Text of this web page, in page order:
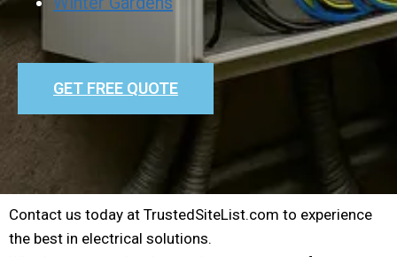
GET FREE QUOTE
Contact us today at TrustedSiteList.com to experience
the best in electrical solutions.